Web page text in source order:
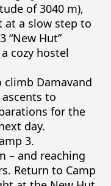
of 3040 m),
at a slow step to
“New Hut”
cozy hostel
Damavand
to
for the
day.
3.
– and reaching
Return to Camp